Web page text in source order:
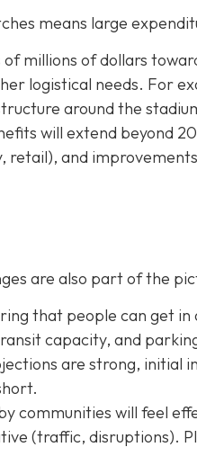
means large
millions of dollars
logistical needs. For
around the
will extend beyond
retail), and
are also part of the
that people can get
capacity, and
are strong, initial
communities will feel
(traffic, disruptions).